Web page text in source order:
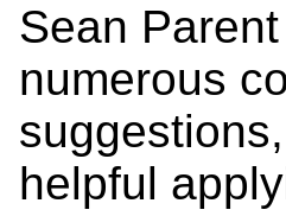
Sean
numerous
helpful